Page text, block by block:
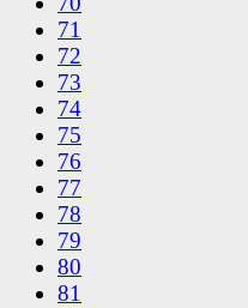
71
72
73
74
75
76
77
78
79
80
81